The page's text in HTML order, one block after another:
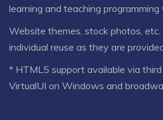
learning and teaching programming
Website themes, stock photos,
individual reuse as they are
* HTML5 support available via
VirtualUI on Windows and